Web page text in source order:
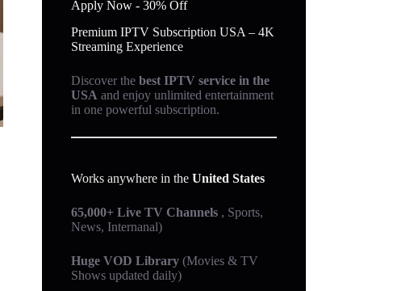
Apply Now - 30% Off
Premium IPTV Subscription USA – 4K
Streaming Experience
Discover thebest IPTV service in the
USA and enjoy unlimited entertainment
in one powerful subscription.
Works anywhere in theUnited States
65,000+ Live TV Channels , Sports,
News, Internanal)
Huge VOD Library (Movies & TV
Shows updated daily)